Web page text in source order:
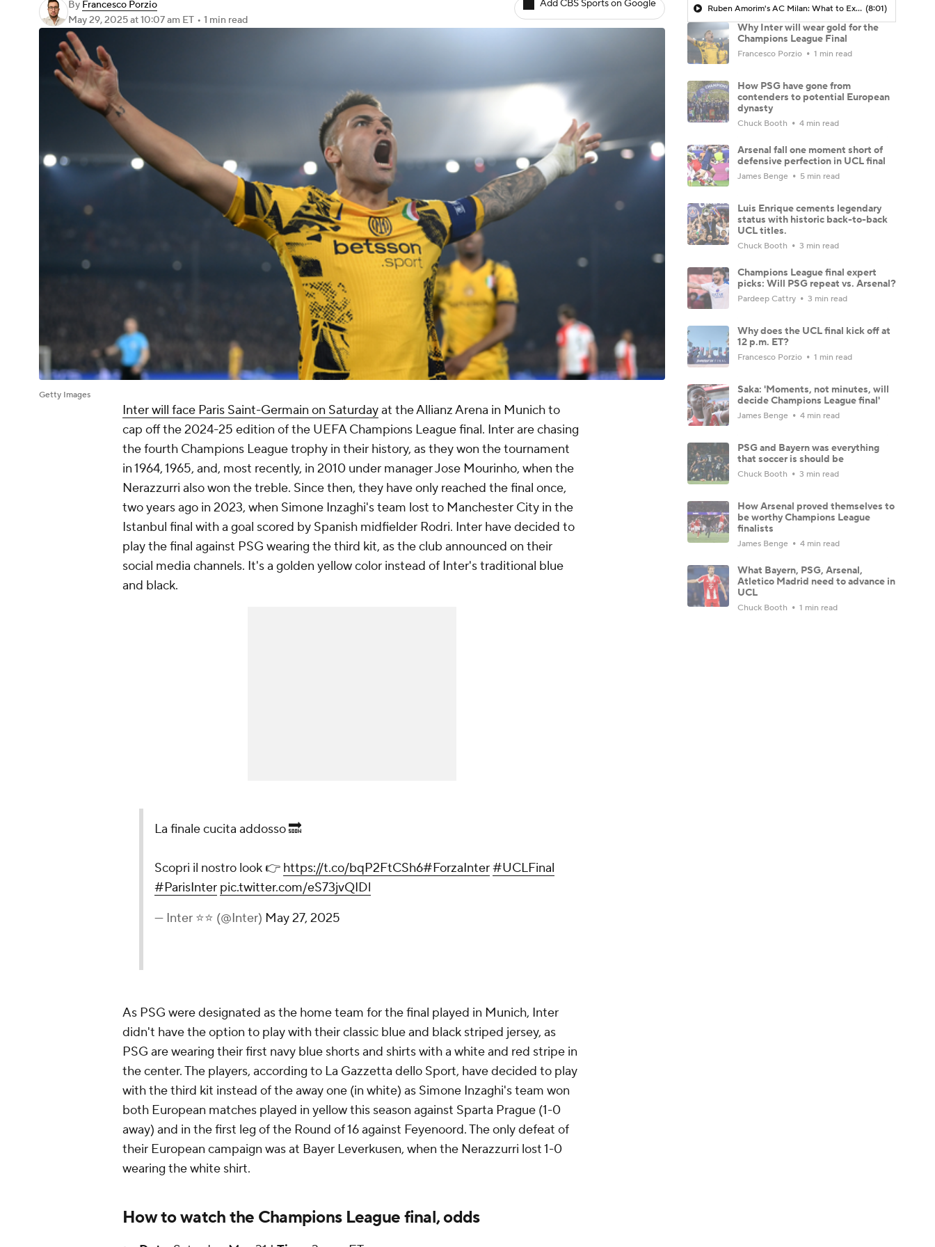
By Francesco Porzio
May 29, 2025at 10:07 am ET • 1 min read
Add CBS Sports on Google
Getty Images
Inter will face Paris Saint-Germain on Saturdayat the Allianz Arena in Munich to
cap off the 2024-25 edition of the UEFA Champions League final. Inter are chasing
the fourth Champions League trophy in their history, as they won the tournament
in 1964, 1965, and, most recently, in 2010 under manager Jose Mourinho, when the
Nerazzurri also won the treble. Since then, they have only reached the final once,
two years ago in 2023, when Simone Inzaghi's team lost to Manchester City in the
Istanbul final with a goal scored by Spanish midfielder Rodri. Inter have decided to
play the final against PSG wearing the third kit, as the club announced on their
social media channels. It's a golden yellow color instead of Inter's traditional blue
and black.
La finale cucita addosso 🔜
Scopri il nostro look 👉 https://t.co/bqP2FtCSh6#ForzaInter#UCLFinal
#ParisInter pic.twitter.com/eS73jvQIDl
— Inter ⭐⭐ (@Inter) May 27, 2025
As PSG were designated as the home team for the final played in Munich, Inter
didn't have the option to play with their classic blue and black striped jersey, as
PSG are wearing their first navy blue shorts and shirts with a white and red stripe in
the center. The players, according to La Gazzetta dello Sport, have decided to play
with the third kit instead of the away one (in white) as Simone Inzaghi's team won
both European matches played in yellow this season against Sparta Prague (1-0
away) and in the first leg of the Round of 16 against Feyenoord. The only defeat of
their European campaign was at Bayer Leverkusen, when the Nerazzurri lost 1-0
wearing the white shirt.
How to watch the Champions League final, odds
Ruben Amorim's AC Milan: What to Expect in 2026/27 - Morning Footy (8:01)
Why Inter will wear gold for the
Champions League Final
Francesco Porzio 1 min read
How PSG have gone from
contenders to potential European
dynasty
Chuck Booth 4 min read
Arsenal fall one moment short of
defensive perfection in UCL final
James Benge 5 min read
Luis Enrique cements legendary
status with historic back-to-back
UCL titles.
Chuck Booth 3 min read
Champions League final expert
picks: Will PSG repeat vs. Arsenal?
Pardeep Cattry 3 min read
Why does the UCL final kick off at
12 p.m. ET?
Francesco Porzio 1 min read
Saka: 'Moments, not minutes, will
decide Champions League final'
James Benge 4 min read
PSG and Bayern was everything
that soccer is should be
Chuck Booth 3 min read
How Arsenal proved themselves to
be worthy Champions League
finalists
James Benge 4 min read
What Bayern, PSG, Arsenal,
Atletico Madrid need to advance in
UCL
Chuck Booth 1 min read